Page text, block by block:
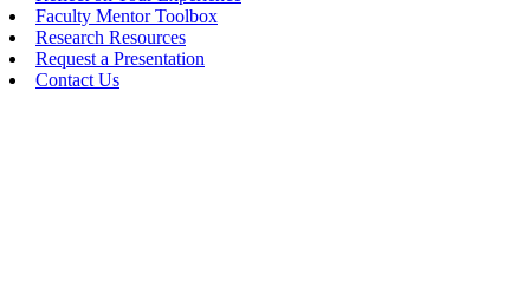
Faculty Mentor Toolbox
Research Resources
Request a Presentation
Contact Us